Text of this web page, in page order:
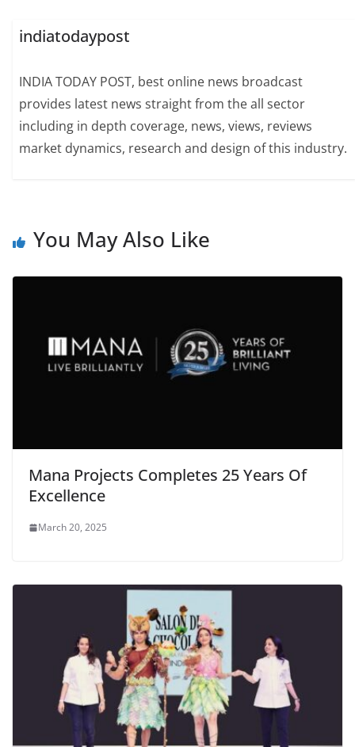
indiatodaypost
INDIA TODAY POST, best online news broadcast
provides latest news straight from the all sector
including in depth coverage, news, views, reviews
market dynamics, research and design of this industry.
You May Also Like
Mana Projects Completes 25 Years Of
Excellence
March 20, 2025